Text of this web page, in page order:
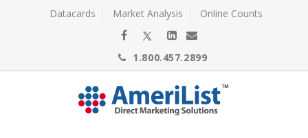
Datacards Market Analysis Online Counts
1.800.457.2899